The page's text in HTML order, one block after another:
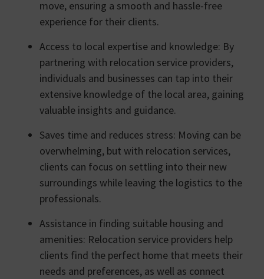
move, ensuring a smooth and hassle-free
experience for their clients.
Access to local expertise and knowledge: By
partnering with relocation service providers,
individuals and businesses can tap into their
extensive knowledge of the local area, gaining
valuable insights and guidance.
Saves time and reduces stress: Moving can be
overwhelming, but with relocation services,
clients can focus on settling into their new
surroundings while leaving the logistics to the
professionals.
Assistance in finding suitable housing and
amenities: Relocation service providers help
clients find the perfect home that meets their
needs and preferences, as well as connect